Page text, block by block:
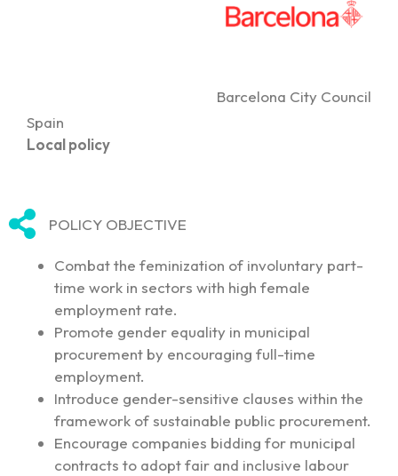
Barcelona City Council
Spain
Local policy
POLICY OBJECTIVE
Combat the feminization of involuntary part-
time work in sectors with high female
employment rate.
Promote gender equality in municipal
procurement by encouraging full-time
employment.
Introduce gender-sensitive clauses within the
framework of sustainable public procurement.
Encourage companies bidding for municipal
contracts to adopt fair and inclusive labour